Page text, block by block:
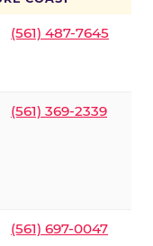
(561) 487-7645
(561) 369-2339
(561) 697-0047